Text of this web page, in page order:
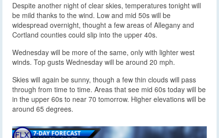
Despite another night of clear skies, temperatures tonight will
be mild thanks to the wind. Low and mid 50s will be
widespread overnight, thought a few areas of Allegany and
Cortland counties could slip into the upper 40s.
Wednesday will be more of the same, only with lighter west
winds. Top gusts Wednesday will be around 20 mph.
Skies will again be sunny, though a few thin clouds will pass
through from time to time. Areas that see mid 60s today will be
in the upper 60s to near 70 tomorrow. Higher elevations will be
around 65 degrees.